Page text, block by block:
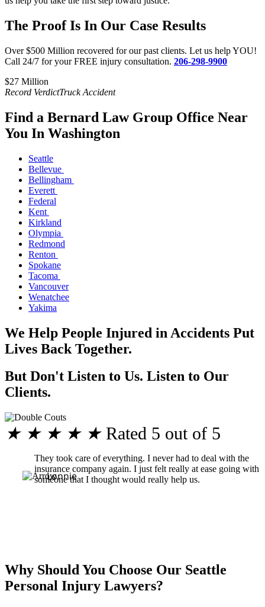
The Proof Is In Our Case Results
Over $500 Million recovered for our past clients. Let us help YOU!
Call 24/7 for your FREE injury consultation. 206-298-9900
$27 Million​
Record VerdictTruck Accident
Find a Bernard Law Group Office Near
You In Washington
Seattle
Bellevue
Bellingham
Everett
Federal
Kent
Kirkland
Olympia
Redmond
Renton
Spokane
Tacoma
Vancouver
Wenatchee
Yakima
We Help People Injured in Accidents Put
Lives Back Together.
But Don't Listen to Us. Listen to Our
Clients.
★ ★ ★ ★ ★ Rated 5 out of 5
They took care of everything. I never had to deal with the
insurance company again. I just felt really at ease going with
someone that I thought would really help us.
Lonnie
Why Should You Choose Our Seattle
Personal Injury Lawyers?